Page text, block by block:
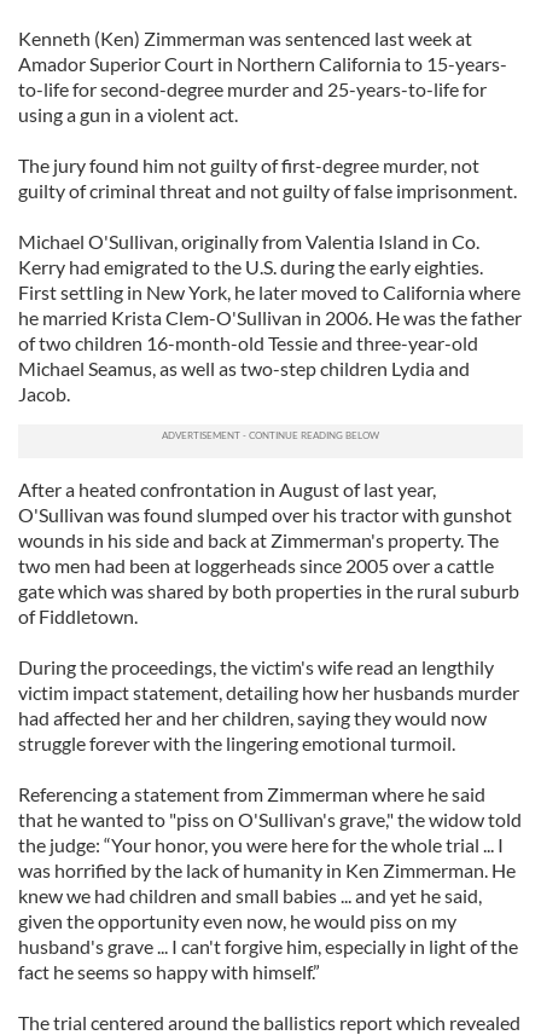
Kenneth (Ken) Zimmerman was sentenced last week at
Amador Superior Court in Northern California to 15-years-
to-life for second-degree murder and 25-years-to-life for
using a gun in a violent act.
The jury found him not guilty of first-degree murder, not
guilty of criminal threat and not guilty of false imprisonment.
Michael O'Sullivan, originally from Valentia Island in Co.
Kerry had emigrated to the U.S. during the early eighties.
First settling in New York, he later moved to California where
he married Krista Clem-O'Sullivan in 2006. He was the father
of two children 16-month-old Tessie and three-year-old
Michael Seamus, as well as two-step children Lydia and
Jacob.
After a heated confrontation in August of last year,
O'Sullivan was found slumped over his tractor with gunshot
wounds in his side and back at Zimmerman's property. The
two men had been at loggerheads since 2005 over a cattle
gate which was shared by both properties in the rural suburb
of Fiddletown.
During the proceedings, the victim's wife read an lengthily
victim impact statement, detailing how her husbands murder
had affected her and her children, saying they would now
struggle forever with the lingering emotional turmoil.
Referencing a statement from Zimmerman where he said
that he wanted to "piss on O'Sullivan's grave," the widow told
the judge: “Your honor, you were here for the whole trial ... I
was horrified by the lack of humanity in Ken Zimmerman. He
knew we had children and small babies ... and yet he said,
given the opportunity even now, he would piss on my
husband's grave ... I can't forgive him, especially in light of the
fact he seems so happy with himself.”
The trial centered around the ballistics report which revealed